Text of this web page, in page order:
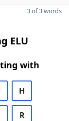
3 of 3 words
ELU
with
H
R